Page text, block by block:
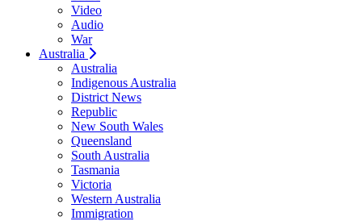
Video
Audio
War
Australia
Australia
Indigenous Australia
District News
Republic
New South Wales
Queensland
South Australia
Tasmania
Victoria
Western Australia
Immigration